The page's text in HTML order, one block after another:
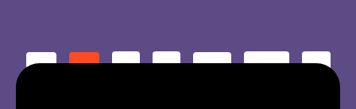
< 1 2 3 … 210 >